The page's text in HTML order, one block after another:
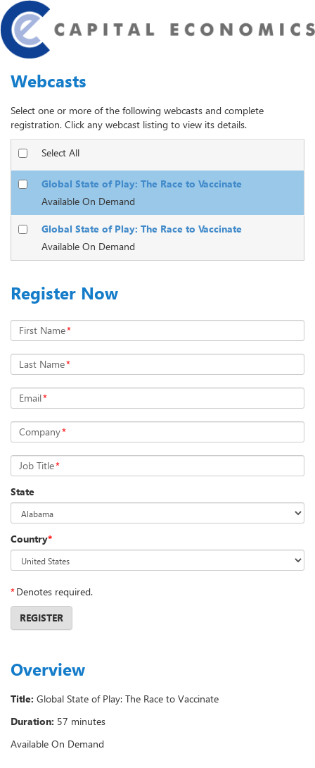
Webcasts
Select one or more of the following webcasts and complete
registration. Click any webcast listing to view its details.
Select All
Global State of Play: The Race to Vaccinate
Available On Demand
Global State of Play: The Race to Vaccinate
Available On Demand
Register Now
First Name*
Last Name*
Email*
Company*
Job Title*
State
Country*
*Denotes required.
REGISTER
Overview
Title: Global State of Play: The Race to Vaccinate
Duration: 57 minutes
Available On Demand